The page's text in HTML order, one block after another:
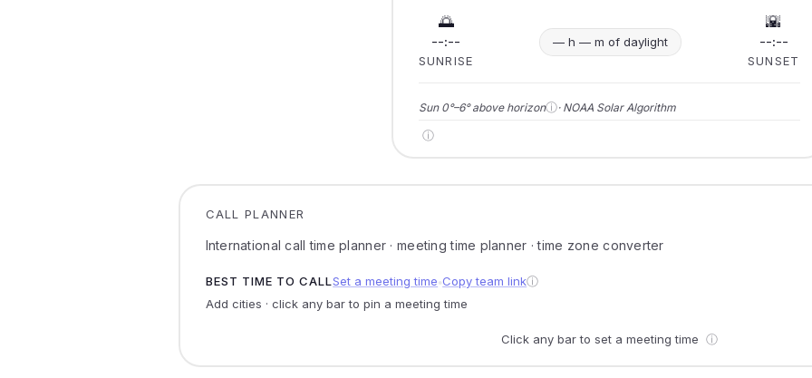
🌅
--:--
SUNRISE
— h — m of daylight
🌇
--:--
SUNSET
Sun 0°–6° above horizonⓘ· NOAA Solar Algorithm
ⓘ
CALL PLANNER
International call time planner · meeting time planner · time zone converter
BEST TIME TO CALLSet a meeting time Copy team linkⓘ
Add cities · click any bar to pin a meeting time
Click any bar to set a meeting time ⓘ